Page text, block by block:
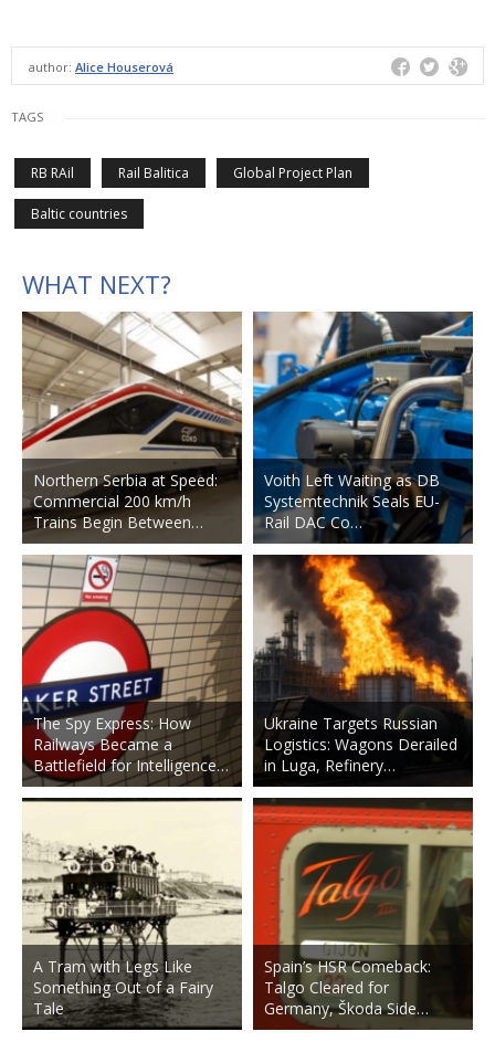
author: Alice Houserová
TAGS
RB RAil Rail Balitica Global Project Plan
Baltic countries
WHAT NEXT?
Northern Serbia at Speed:
Commercial 200 km/h
Trains Begin Between…
The Spy Express: How
Railways Became a
Battlefield for Intelligence…
A Tram with Legs Like
Something Out of a Fairy
Tale
Voith Left Waiting as DB
Systemtechnik Seals EU-
Rail DAC Co…
Ukraine Targets Russian
Logistics: Wagons Derailed
in Luga, Refinery…
Spain’s HSR Comeback:
Talgo Cleared for
Germany, Škoda Side…